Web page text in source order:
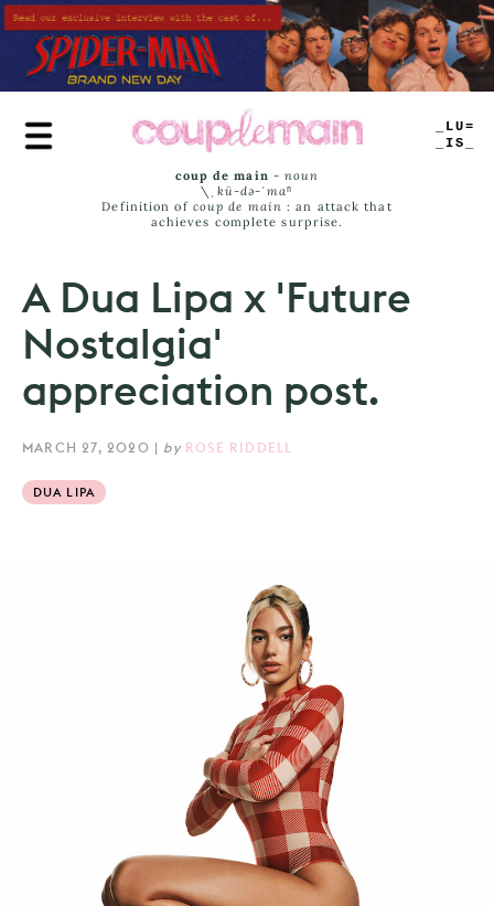
Skip
to
main
content
TRUE
JAMS
coup de main -noun
\ˌ kü-də-ˈmaⁿ
Definition of coup de main : an attack that
achieves complete surprise.
A Dua Lipa x 'Future
Nostalgia'
appreciation post.
MARCH 27, 2020 | by ROSE RIDDELL
DUA LIPA